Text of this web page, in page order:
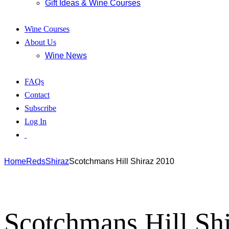
Gift Ideas & Wine Courses
Wine Courses
About Us
Wine News
FAQs
Contact
Subscribe
Log In
HomeRedsShirazScotchmans Hill Shiraz 2010